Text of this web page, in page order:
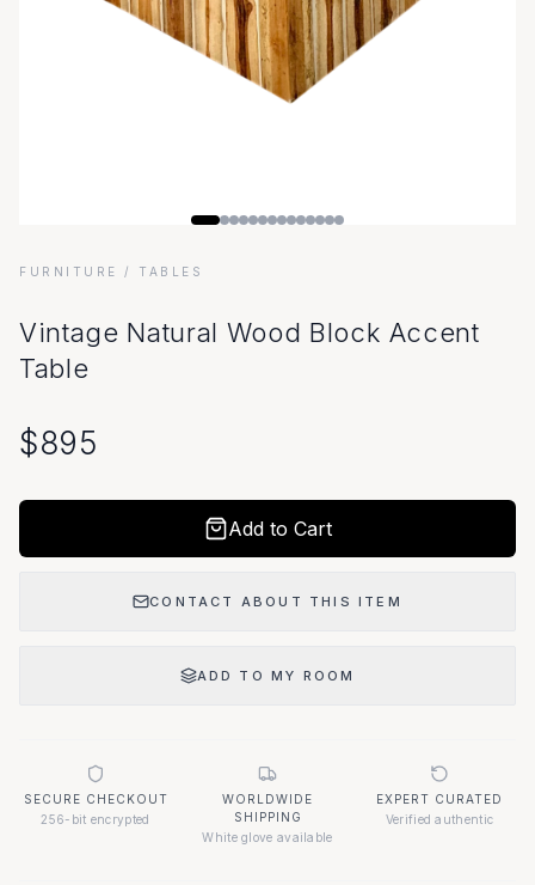
FURNITURE / TABLES
Vintage Natural Wood Block Accent
Table
$895
Add to Cart
CONTACT ABOUT THIS ITEM
ADD TO MY ROOM
SECURE CHECKOUT
256-bit encrypted
WORLDWIDE
SHIPPING
White glove available
EXPERT CURATED
Verified authentic